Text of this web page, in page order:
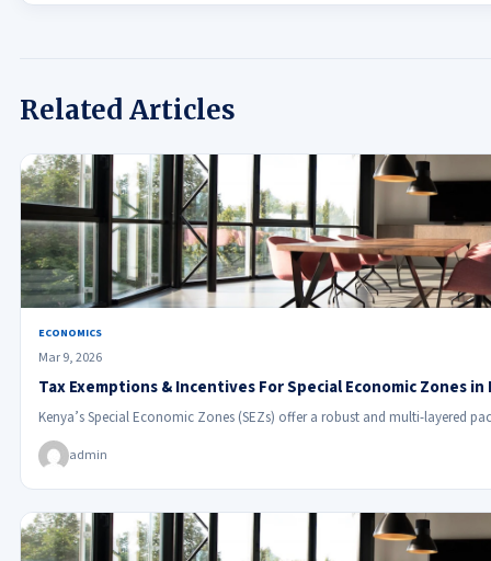
Related Articles
ECONOMICS
Mar 9, 2026
Tax Exemptions & Incentives For Special Economic Zones in
Kenya’s Special Economic Zones (SEZs) offer a robust and multi-layered
admin